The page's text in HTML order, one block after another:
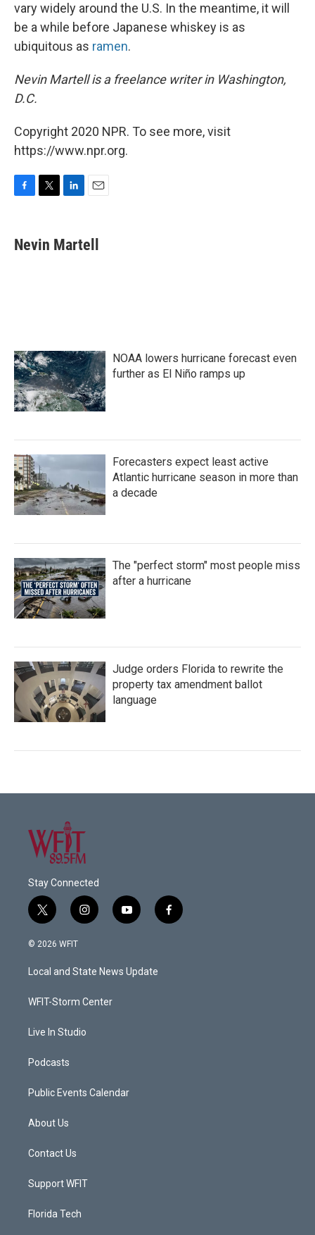
vary widely around the U.S. In the meantime, it will
be a while before Japanese whiskey is as
ubiquitous as ramen.
Nevin Martell is a freelance writer in Washington,
D.C.
Copyright 2020 NPR. To see more, visit
https://www.npr.org.
e
b
t
t
k
e
i
l
Nevin Martell
NOAA lowers hurricane forecast even
further as El Niño ramps up
Forecasters expect least active
Atlantic hurricane season in more than
a decade
The "perfect storm" most people miss
after a hurricane
Judge orders Florida to rewrite the
property tax amendment ballot
language
Stay Connected
t
w
i
t
e
i
n
a
g
a
y
o
u
b
f
a
© 2026 WFIT
Local and State News Update
WFIT-Storm Center
Live In Studio
Podcasts
Public Events Calendar
About Us
Contact Us
Support WFIT
Florida Tech